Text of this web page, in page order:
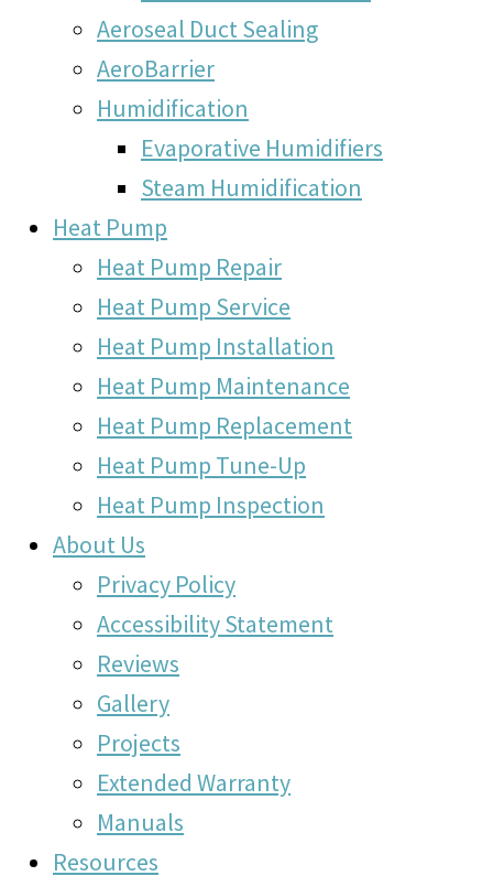
Aeroseal Duct Sealing
AeroBarrier
Humidification
Evaporative Humidifiers
Steam Humidification
Heat Pump
Heat Pump Repair
Heat Pump Service
Heat Pump Installation
Heat Pump Maintenance
Heat Pump Replacement
Heat Pump Tune-Up
Heat Pump Inspection
About Us
Privacy Policy
Accessibility Statement
Reviews
Gallery
Projects
Extended Warranty
Manuals
Resources